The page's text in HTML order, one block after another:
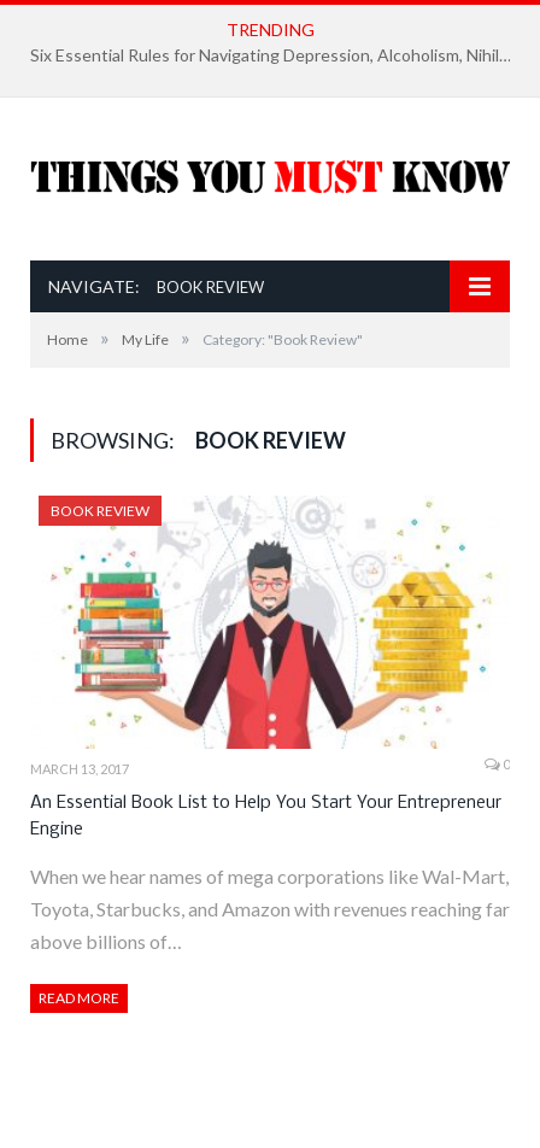
TRENDING
Six Essential Rules for Navigating Depression, Alcoholism, Nihilism, and Finding Ultimate Purpose of Life
NAVIGATE: BOOK REVIEW
Home » My Life » Category: "Book Review"
BROWSING: BOOK REVIEW
BOOK REVIEW
MARCH 13, 2017 0
An Essential Book List to Help You Start Your Entrepreneur
Engine
When we hear names of mega corporations like Wal-Mart,
Toyota, Starbucks, and Amazon with revenues reaching far
above billions of…
READ MORE